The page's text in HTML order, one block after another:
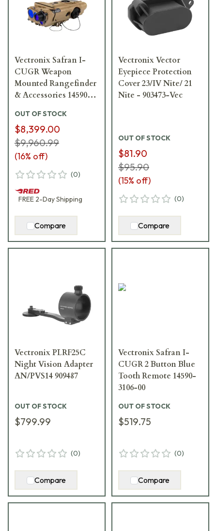
Vectronix Safran I-
CUGR Weapon
Mounted Rangefinder
& Accessories 14590-
OUT OF STOCK
$8,399.00
$9,960.99
(16% off)
(0)
FREE 2-DayShipping
Compare
Vectronix Vector
Eyepiece Protection
Cover 23/IV Nite/ 21
Nite - 903473-Vec
OUT OF STOCK
$81.90
$95.90
(15% off)
(0)
Compare
Vectronix PLRF25C
Night Vision Adapter
AN/PVS14 909487
OUT OF STOCK
$799.99
(0)
Compare
Vectronix Safran I-
CUGR 2 Button Blue
Tooth Remote 14590-
3106-00
OUT OF STOCK
$519.75
(0)
Compare